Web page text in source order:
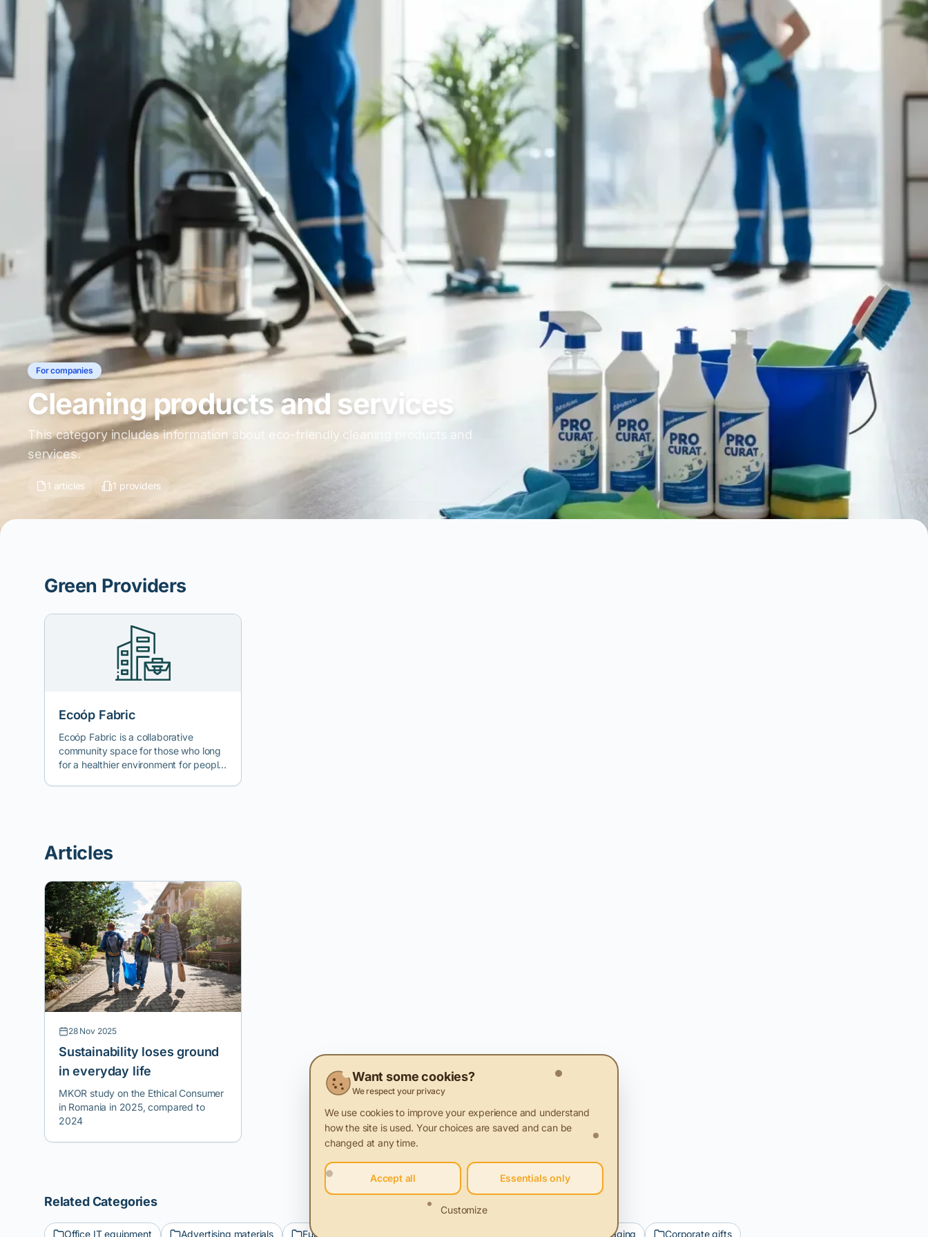
For companies
Cleaning products and services
This category includes information about eco-friendly cleaning products and
services.
1 articles 1 providers
Green Providers
Ecoóp Fabric
Ecoóp Fabric is a collaborative
community space for those who long
for a healthier environment for people
solutions to the community we live in
and to broaden the circle of those
environmental issues through active
education (art, design, craftsmanship,
waste reduction, fair economy,
practical education). We believe in
responsible consumption and want to
provide a platform for small local
creators so that their stories can be
shared within the community.
Articles
28 Nov 2025
Sustainability loses ground
in everyday life
MKOR study on the Ethical Consumer
in Romania in 2025, compared to
2024
Related Categories
Office IT equipment Advertising materials Furniture and decorations. Renovation, Restoration, Reuse. Packaging
Corporate gifts
Want some cookies?
We respect your privacy
We use cookies to improve your experience and understand
how the site is used. Your choices are saved and can be
changed at any time.
Accept all Essentials only
Customize